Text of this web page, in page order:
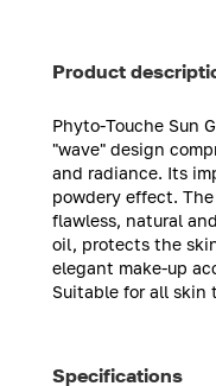
Product
Phyto-Touche Sun
"wave" design
and radiance. Its
powdery effect.
flawless, natural
oil, protects the
elegant make-up
Suitable for all skin
Specifications